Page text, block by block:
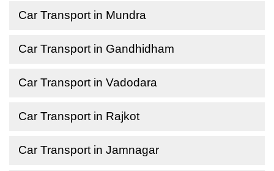
Car Transport in Mundra
Car Transport in Gandhidham
Car Transport in Vadodara
Car Transport in Rajkot
Car Transport in Jamnagar